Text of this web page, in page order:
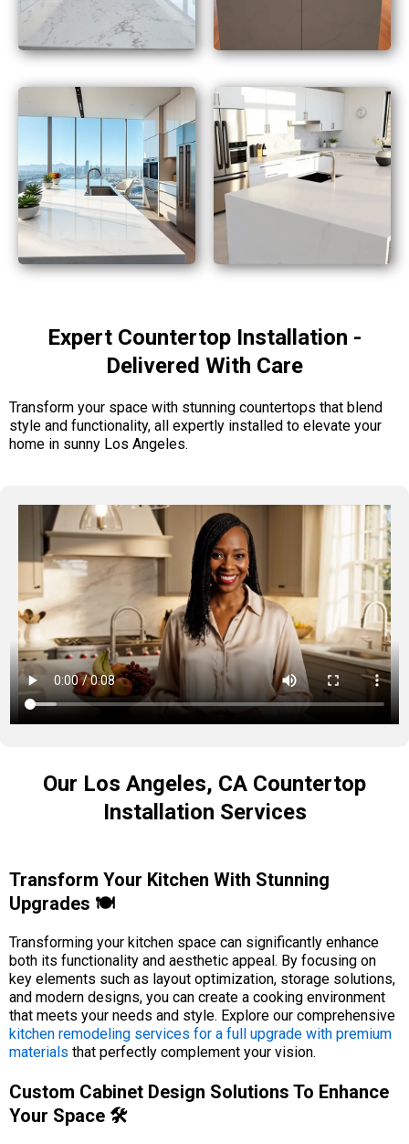
Expert Countertop Installation -
Delivered With Care
Transform your space with stunning countertops that blend
style and functionality, all expertly installed to elevate your
home in sunny Los Angeles.
Our Los Angeles, CA Countertop
Installation Services
Transform Your Kitchen With Stunning
Upgrades 🍽️
Transforming your kitchen space can significantly enhance
both its functionality and aesthetic appeal. By focusing on
key elements such as layout optimization, storage solutions,
and modern designs, you can create a cooking environment
that meets your needs and style. Explore our comprehensive
kitchen remodeling services for a full upgrade with premium
materials that perfectly complement your vision.
Custom Cabinet Design Solutions To Enhance
Your Space 🛠️